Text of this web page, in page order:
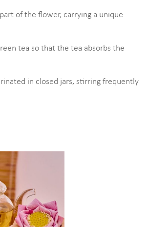
of the flower, carrying a unique
tea so that the tea absorbs the
in closed jars, stirring frequently